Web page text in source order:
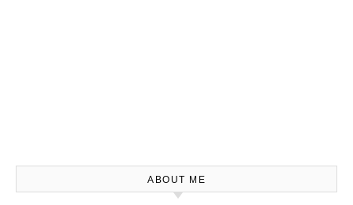
ABOUT ME